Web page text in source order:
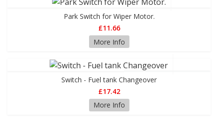
Park Switch for Wiper Motor.
£11.66
More Info
Switch - Fuel tank Changeover
£17.42
More Info